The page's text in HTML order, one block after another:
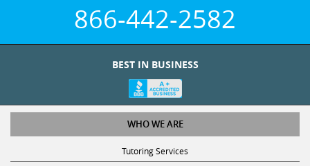
866-442-2582
BEST IN BUSINESS
WHO WE ARE
Tutoring Services